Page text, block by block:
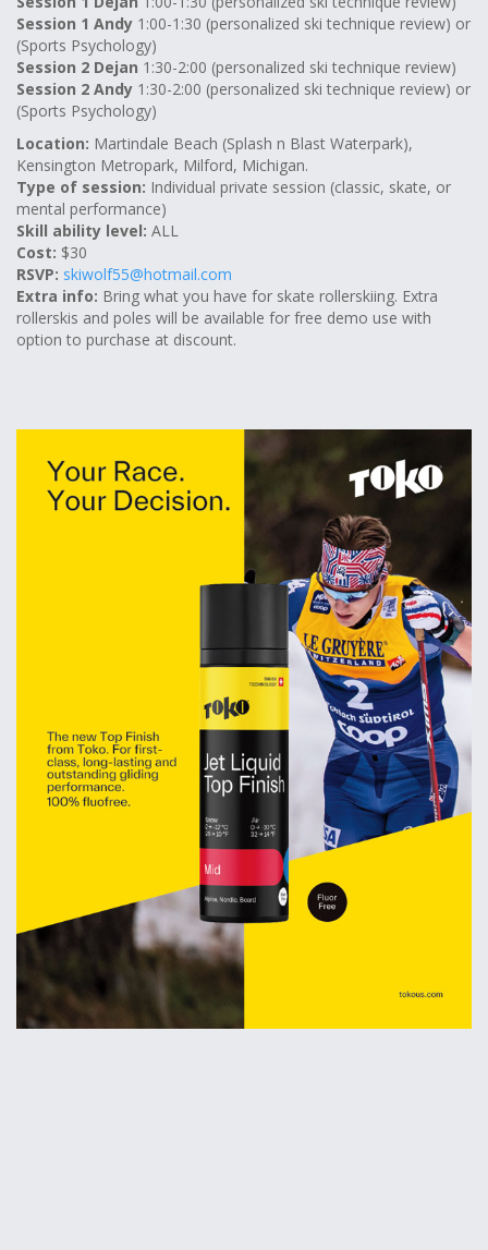
Session 1 Andy 1:00-1:30 (personalized ski technique review) or
(Sports Psychology)
Session 2 Dejan 1:30-2:00 (personalized ski technique review)
Session 2 Andy 1:30-2:00 (personalized ski technique review) or
(Sports Psychology)
Location: Martindale Beach (Splash n Blast Waterpark),
Kensington Metropark, Milford, Michigan.
Type of session: Individual private session (classic, skate, or
mental performance)
Skill ability level: ALL
Cost: $30
RSVP: skiwolf55@hotmail.com
Extra info: Bring what you have for skate rollerskiing. Extra
rollerskis and poles will be available for free demo use with
option to purchase at discount.